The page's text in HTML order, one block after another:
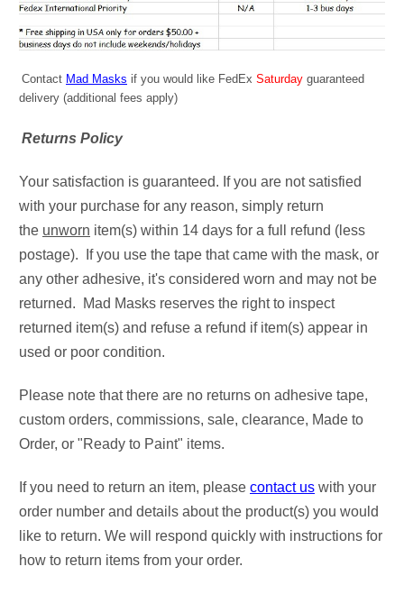
Contact Mad Masks if you would like FedEx Saturday guaranteed
delivery (additional fees apply)
Returns Policy
Your satisfaction is guaranteed. If you are not satisfied
with your purchase for any reason, simply return
the unworn item(s) within 14 days for a full refund (less
postage). If you use the tape that came with the mask, or
any other adhesive, it's considered worn and may not be
returned. Mad Masks reserves the right to inspect
returned item(s) and refuse a refund if item(s) appear in
used or poor condition.
Please note that there are no returns on adhesive tape,
custom orders, commissions, sale, clearance, Made to
Order, or "Ready to Paint" items.
If you need to return an item, please contact us with your
order number and details about the product(s) you would
like to return. We will respond quickly with instructions for
how to return items from your order.